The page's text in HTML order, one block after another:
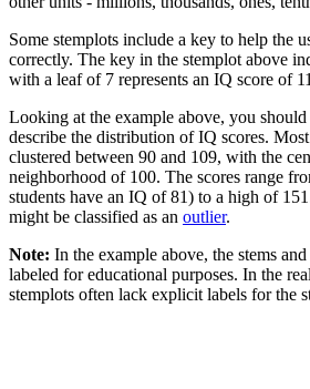
Some stemplots include a key to help the
correctly. The key in the stemplot above
with a leaf of 7 represents an IQ score of
Looking at the example above, you
describe the distribution of IQ scores.
clustered between 90 and 109, with the
neighborhood of 100. The scores range
students have an IQ of 81) to a high of
might be classified as an outlier.
Note: In the example above, the stems
labeled for educational purposes. In the
stemplots often lack explicit labels for the